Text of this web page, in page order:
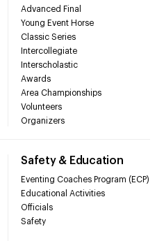
Advanced Final
Young Event Horse
Classic Series
Intercollegiate
Interscholastic
Awards
Area Championships
Volunteers
Organizers
Safety & Education
Eventing Coaches Program (ECP)
Educational Activities
Officials
Safety